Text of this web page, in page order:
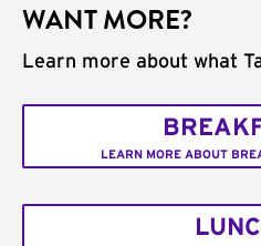
WANT MORE?
Learn more about what
LEARN MORE ABOUT